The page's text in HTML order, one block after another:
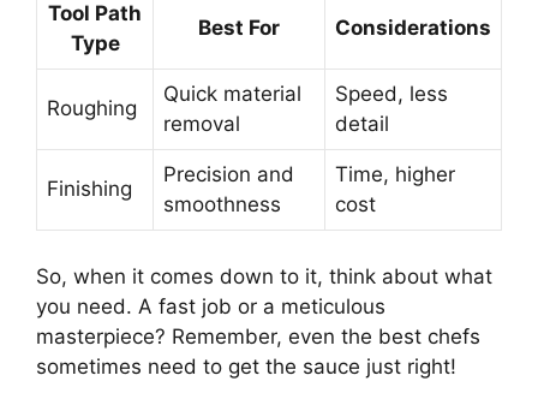
Tool Path
Type
Best For Considerations
Roughing
Quick material
removal
Speed, less
detail
Finishing
Precision and
smoothness
Time, higher
cost
So, when it comes down to it, think about what
you need. A fast job or a meticulous
masterpiece? Remember, even the best chefs
sometimes need to get the sauce just right!